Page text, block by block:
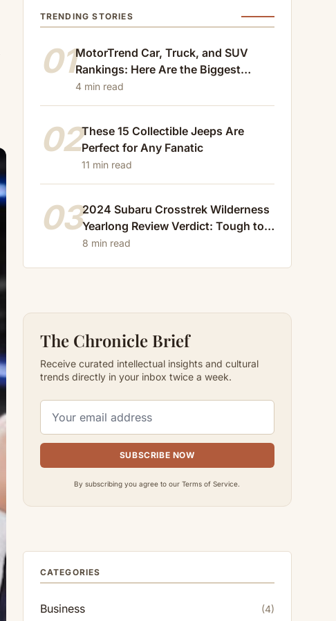
TRENDING STORIES
01MotorTrend Car, Truck, and SUV
Rankings: Here Are the Biggest
Losers of 2024
4 min read
02These 15 Collectible Jeeps Are
Perfect for Any Fanatic
11 min read
032024 Subaru Crosstrek Wilderness
Yearlong Review Verdict: Tough to
Beat
8 min read
The Chronicle Brief
Receive curated intellectual insights and cultural
trends directly in your inbox twice a week.
SUBSCRIBE NOW
By subscribing you agree to our Terms of Service.
CATEGORIES
Business (4)